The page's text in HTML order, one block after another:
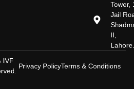
Tower,
Jail
II,
IVF
Privacy PolicyTerms & Conditions